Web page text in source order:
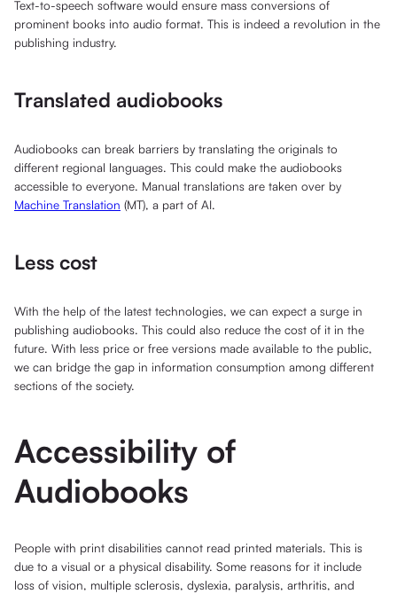
Text-to-speech software would ensure mass conversions of
prominent books into audio format. This is indeed a revolution in the
publishing industry.
Translated audiobooks
Audiobooks can break barriers by translating the originals to
different regional languages. This could make the audiobooks
accessible to everyone. Manual translations are taken over by
Machine Translation (MT), a part of AI.
Less cost
With the help of the latest technologies, we can expect a surge in
publishing audiobooks. This could also reduce the cost of it in the
future. With less price or free versions made available to the public,
we can bridge the gap in information consumption among different
sections of the society.
Accessibility of
Audiobooks
People with print disabilities cannot read printed materials. This is
due to a visual or a physical disability. Some reasons for it include
loss of vision, multiple sclerosis, dyslexia, paralysis, arthritis, and